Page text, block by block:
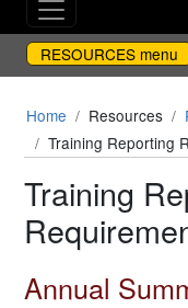
RESOURCES menu
Home Resources
Training Reporting
Training
Annual